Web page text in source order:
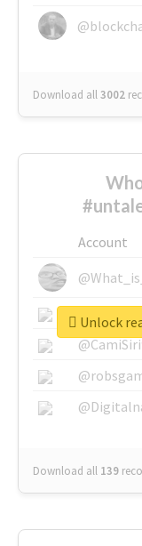
Download all3002
Account
Download all 139
Unlock